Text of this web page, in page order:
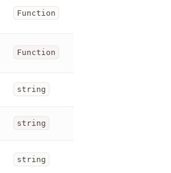
Function
Function
string
string
string